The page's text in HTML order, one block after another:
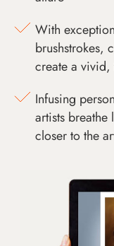
With
brushstrokes,
create a vivid,
Infusing
artists
closer to the